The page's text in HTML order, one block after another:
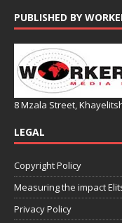
PUBLISHED BY
8 Mzala Street,
LEGAL
Copyright Policy
Measuring the impact
Privacy Policy